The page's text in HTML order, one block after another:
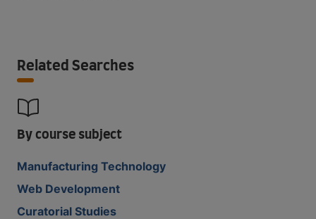
Related Searches
By course subject
Manufacturing Technology
Web Development
Curatorial Studies